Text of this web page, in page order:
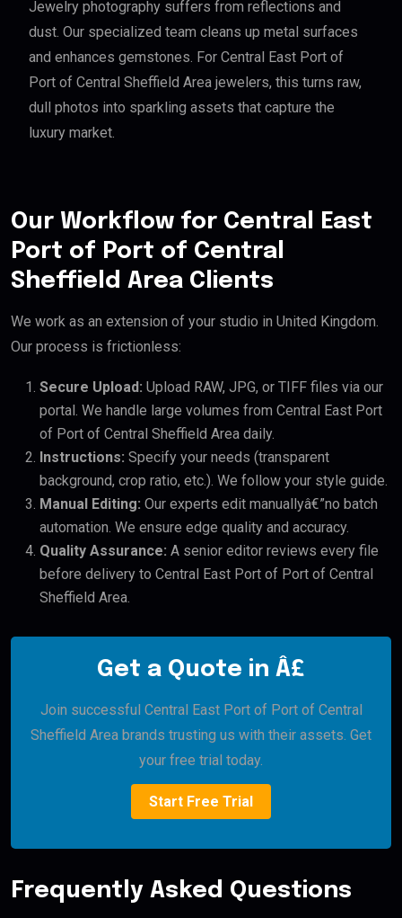
Jewelry photography suffers from reflections and
dust. Our specialized team cleans up metal surfaces
and enhances gemstones. For Central East Port of
Port of Central Sheffield Area jewelers, this turns raw,
dull photos into sparkling assets that capture the
luxury market.
Our Workflow for Central East
Port of Port of Central
Sheffield Area Clients
We work as an extension of your studio in United Kingdom.
Our process is frictionless:
Secure Upload: Upload RAW, JPG, or TIFF files via our
portal. We handle large volumes from Central East Port
of Port of Central Sheffield Area daily.
Instructions: Specify your needs (transparent
background, crop ratio, etc.). We follow your style guide.
Manual Editing: Our experts edit manuallyâ€”no batch
automation. We ensure edge quality and accuracy.
Quality Assurance: A senior editor reviews every file
before delivery to Central East Port of Port of Central
Sheffield Area.
Get a Quote in Â£
Join successful Central East Port of Port of Central
Sheffield Area brands trusting us with their assets. Get
your free trial today.
Start Free Trial
Frequently Asked Questions